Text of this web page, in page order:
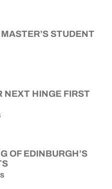
STUDENT
NEXT HINGE FIRST
OF EDINBURGH’S